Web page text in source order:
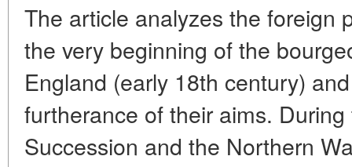
The article analyzes the foreign
the very beginning of the
England (early 18th century)
furtherance of their aims.
Succession and the Northern